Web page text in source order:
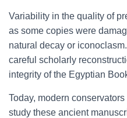
Variability in the quality of
as some copies were
natural decay or
careful scholarly
integrity of the Egyptian
Today, modern
study these ancient